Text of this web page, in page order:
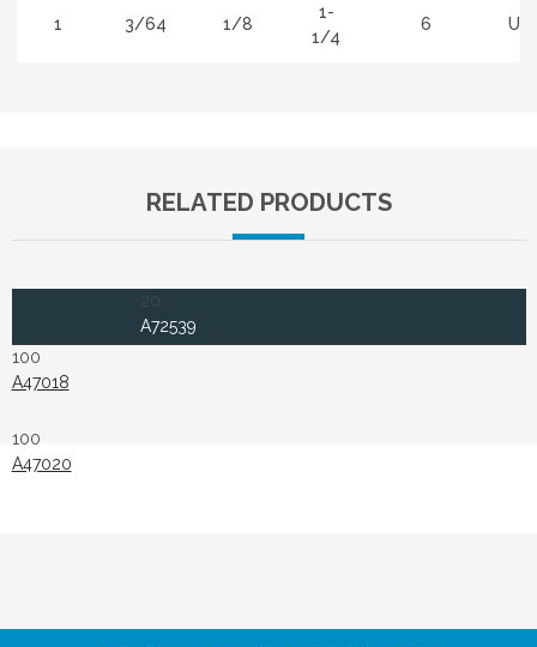
1 3/64 1/8
1-
1/4
6
RELATED PRODUCTS
20
A72539
100
A47018
100
A47020